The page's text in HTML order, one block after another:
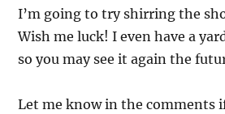
I’m going to try shirring the
Wish me luck! I even have a
so you may see it again the
Let me know in the comments